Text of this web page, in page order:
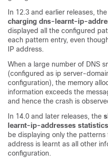
In 12.3 and earlier releases,
charging dns-learnt-ip-
displayed all the configured
each pattern entry, even
IP address.
When a large number of DNS
(configured as ip server-
configuration), the memory
information exceeds the
and hence the crash is
In 14.0 and later releases, the
learnt-ip-addresses statistics
be displaying only the
address is learnt as all other
configuration.